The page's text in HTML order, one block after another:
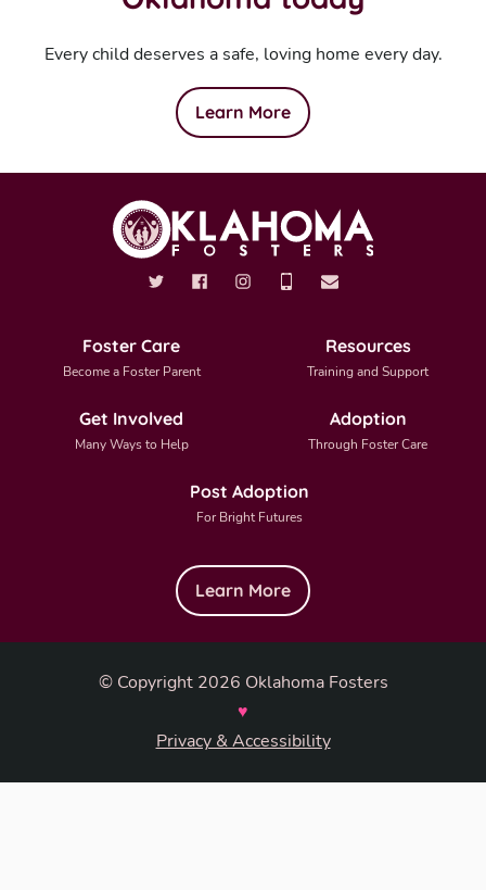
Every child deserves a safe, loving home every day.
Learn More
Foster Care
Become a Foster Parent
Resources
Training and Support
Get Involved
Many Ways to Help
Adoption
Through Foster Care
Post Adoption
For Bright Futures
Learn More
© Copyright 2026 Oklahoma Fosters
♥
Privacy & Accessibility